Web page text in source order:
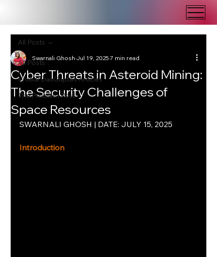
All Posts
Probal DasGupta's Articles
The Problem Post
All Posts
Cyber Threats in Asteroid Mining:
The Security Challenges of
Space Resources
Swarnali GhoshJul 19, 20257 min read
SWARNALI GHOSH | DATE: JULY 15, 2025
Introduction